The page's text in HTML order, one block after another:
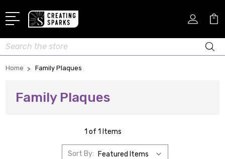
Search
Home Family Plaques
Family Plaques
1 of 1 Items
Sort By: